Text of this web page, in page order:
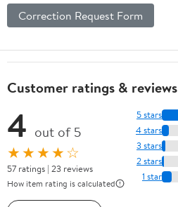
Correction Request Form
Customer ratings & reviews
4 out of 5
★★★★☆
57 ratings | 23 reviews
How item rating is calculated
5 stars
4 stars
3 stars
2 stars
1 star